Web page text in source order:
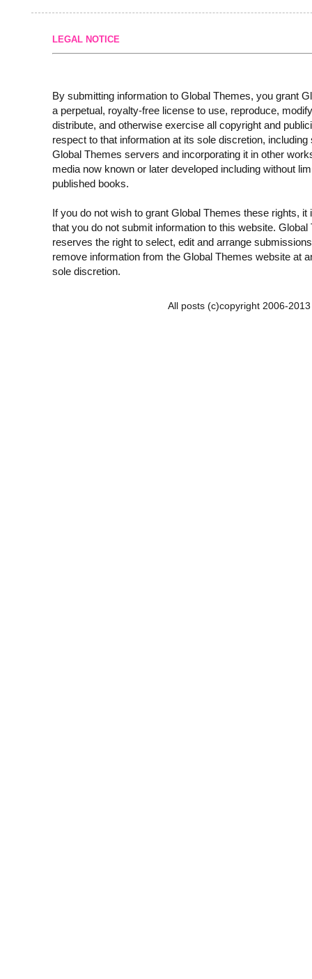
LEGAL NOTICE
By submitting information to Global Themes, you grant
a perpetual, royalty-free license to use, reproduce,
distribute, and otherwise exercise all copyright and
respect to that information at its sole discretion, including
Global Themes servers and incorporating it in other
media now known or later developed including without
published books.
If you do not wish to grant Global Themes these rights, it
that you do not submit information to this website. Global
reserves the right to select, edit and arrange
remove information from the Global Themes website at
sole discretion.
All posts (c)copyright 2006-